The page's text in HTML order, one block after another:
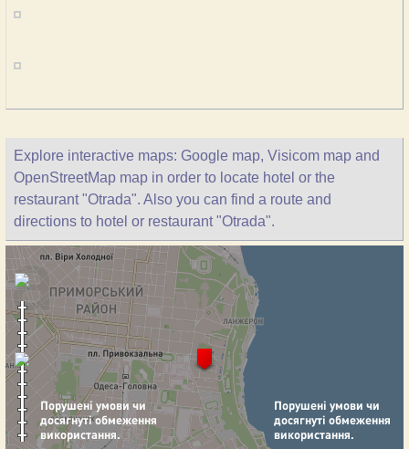
Explore interactive maps: Google map, Visicom map and
OpenStreetMap map in order to locate hotel or the
restaurant "Otrada". Also you can find a route and
directions to hotel or restaurant "Otrada".